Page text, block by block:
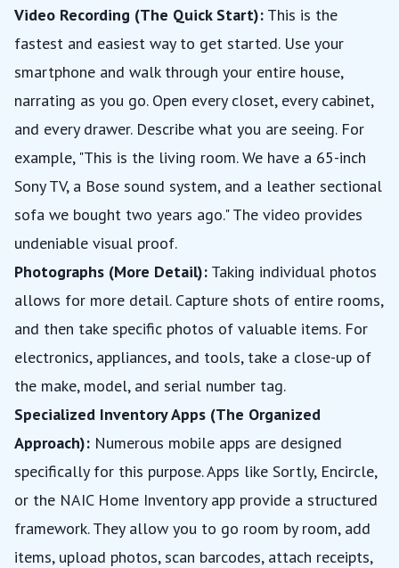
Video Recording (The Quick Start): This is the
fastest and easiest way to get started. Use your
smartphone and walk through your entire house,
narrating as you go. Open every closet, every cabinet,
and every drawer. Describe what you are seeing. For
example, "This is the living room. We have a 65-inch
Sony TV, a Bose sound system, and a leather sectional
sofa we bought two years ago." The video provides
undeniable visual proof.
Photographs (More Detail): Taking individual photos
allows for more detail. Capture shots of entire rooms,
and then take specific photos of valuable items. For
electronics, appliances, and tools, take a close-up of
the make, model, and serial number tag.
Specialized Inventory Apps (The Organized
Approach): Numerous mobile apps are designed
specifically for this purpose. Apps like Sortly, Encircle,
or the NAIC Home Inventory app provide a structured
framework. They allow you to go room by room, add
items, upload photos, scan barcodes, attach receipts,